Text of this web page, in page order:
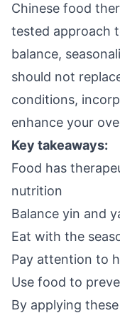
Chinese food
tested approach
balance,
should not
conditions,
enhance your
Key takeaways:
Food has
nutrition
Balance yin and
Eat with the
Pay attention to
Use food to
By applying